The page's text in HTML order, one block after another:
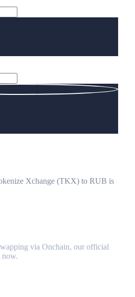
Xchange (TKX) to RUB is
via Onchain, our official
now.